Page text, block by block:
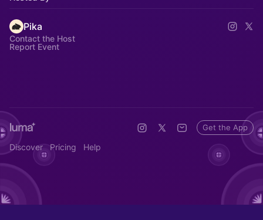
Pika
Contact the Host
Report Event
Discover Pricing Help
Get the App